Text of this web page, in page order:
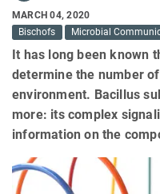
MARCH 04, 2020
Bischofs
Microbial
It has long been known
determine the number
environment. Bacillus
more: its complex
information on the